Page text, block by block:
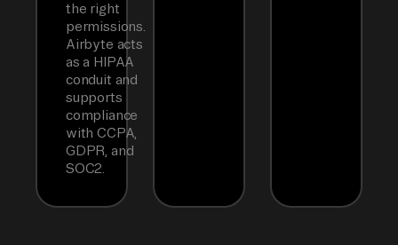
the right
permissions.
Airbyte acts
as a HIPAA
conduit and
supports
compliance
with CCPA,
GDPR, and
SOC2.